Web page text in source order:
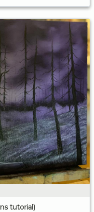
tutorial)